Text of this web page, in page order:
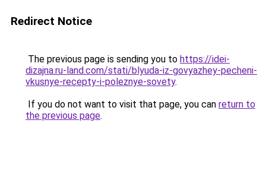
Redirect Notice
The previous page is sending you to https://idei-
dizajna.ru-land.com/stati/blyuda-iz-govyazhey-pecheni-
vkusnye-recepty-i-poleznye-sovety.
If you do not want to visit that page, you can return to
the previous page.